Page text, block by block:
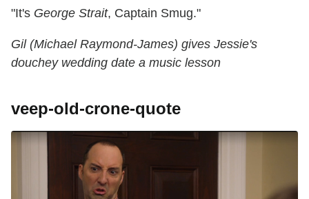
"It's George Strait, Captain Smug."
Gil (Michael Raymond-James) gives Jessie's
douchey wedding date a music lesson
veep-old-crone-quote